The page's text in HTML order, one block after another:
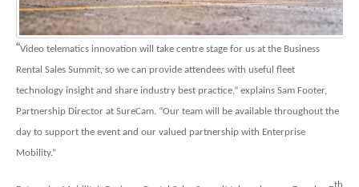
“Video telematics innovation will take centre stage for us at the Business
Rental Sales Summit, so we can provide attendees with useful fleet
technology insight and share industry best practice,” explains Sam Footer,
Partnership Director at SureCam. “Our team will be available throughout the
day to support the event and our valued partnership with Enterprise
Mobility.”
th